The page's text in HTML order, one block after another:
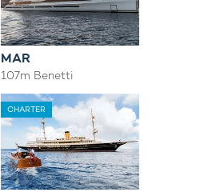
MAR
107m Benetti
CHARTER